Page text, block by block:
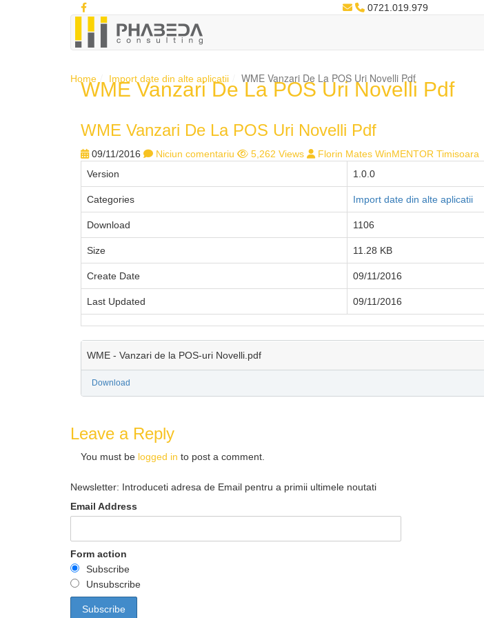
0721.019.979
WME Vanzari De La POS Uri Novelli Pdf
Home Import date din alte aplicatii WME Vanzari De La POS Uri Novelli Pdf
WME Vanzari De La POS Uri Novelli Pdf
09/11/2016 Niciun comentariu 5,262 Views
Florin Mates WinMENTOR Timisoara
Version
1.0.0
Categories Import date din alte aplicatii
Download 1106
Size 11.28 KB
Create Date 09/11/2016
Last Updated 09/11/2016
WME - Vanzari de la POS-uri Novelli.pdf
Download
Leave a Reply
You must be logged in to post a comment.
Newsletter: Introduceti adresa de Email pentru a primii ultimele noutati
Email Address
Form action
Subscribe
Unsubscribe